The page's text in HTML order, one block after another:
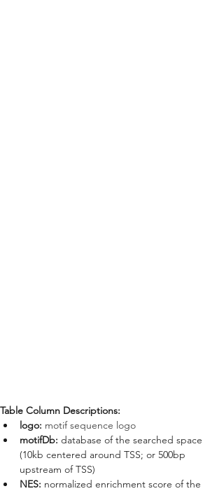
Table Column Descriptions:
logo: motif sequence logo
motifDb: database of the searched space
(10kb centered around TSS; or 500bp
upstream of TSS)
NES: normalized enrichment score of the